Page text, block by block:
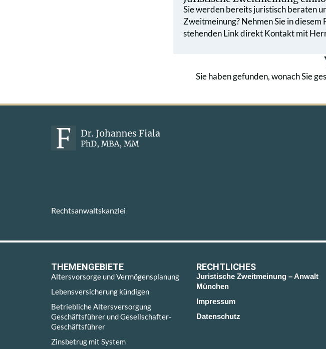
Sie werden bereits juristisch beraten
Zweit­meinung? Nehmen Sie in
stehenden Link direkt Kontakt mit
Sie haben gefunden, wonach Sie
Rechtsanwaltskanzlei
THEMENGEBIETE
Altersvorsorge und Vermögensplanung
Lebensversicherung kündigen
Betriebliche Altersversorgung
Geschäftsführer und Gesellschafter-
Geschäftsführer
Zinsbetrug mit System
RECHTLICHES
Juristische Zweitmeinung – Anwalt
München
Impressum
Datenschutz